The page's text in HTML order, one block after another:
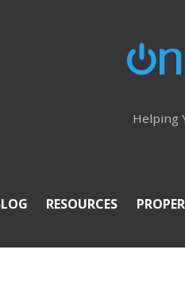
Helping
RESOURCES